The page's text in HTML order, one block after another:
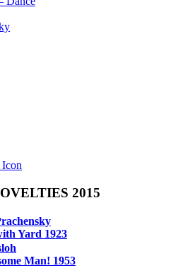
2015
Yard 1923
Man! 1953